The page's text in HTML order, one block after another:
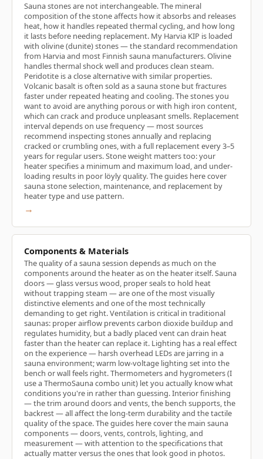
Sauna stones are not interchangeable. The mineral
composition of the stone affects how it absorbs and releases
heat, how it handles repeated thermal cycling, and how long
it lasts before needing replacement. My Harvia KIP is loaded
with olivine (dunite) stones — the standard recommendation
from Harvia and most Finnish sauna manufacturers. Olivine
handles thermal shock well and produces clean steam.
Peridotite is a close alternative with similar properties.
Volcanic basalt is often sold as a sauna stone but fractures
faster under repeated heating and cooling. The stones you
want to avoid are anything porous or with high iron content,
which can crack and produce unpleasant smells. Replacement
interval depends on use frequency — most sources
recommend inspecting stones annually and replacing
cracked or crumbling ones, with a full replacement every 3–5
years for regular users. Stone weight matters too: your
heater specifies a minimum and maximum load, and under-
loading results in poor löyly quality. The guides here cover
sauna stone selection, maintenance, and replacement by
heater type and use pattern.
→
Components & Materials
The quality of a sauna session depends as much on the
components around the heater as on the heater itself. Sauna
doors — glass versus wood, proper seals to hold heat
without trapping steam — are one of the most visually
distinctive elements and one of the most technically
demanding to get right. Ventilation is critical in traditional
saunas: proper airflow prevents carbon dioxide buildup and
regulates humidity, but a badly placed vent can drain heat
faster than the heater can replace it. Lighting has a real effect
on the experience — harsh overhead LEDs are jarring in a
sauna environment; warm low-voltage lighting set into the
bench or wall feels right. Thermometers and hygrometers (I
use a ThermoSauna combo unit) let you actually know what
conditions you're in rather than guessing. Interior finishing
— the trim around doors and vents, the bench supports, the
backrest — all affect the long-term durability and the tactile
quality of the space. The guides here cover the main sauna
components — doors, vents, controls, lighting, and
measurement — with attention to the specifications that
actually matter versus the ones that look good in photos.